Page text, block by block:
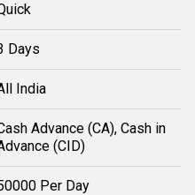
Days
India
Advance (CA), Cash in
(CID)
Per Day